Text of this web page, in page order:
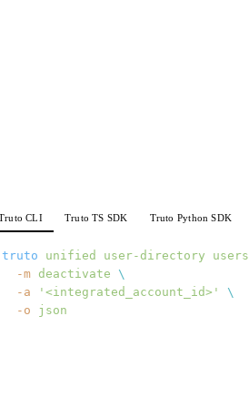
CLI Truto TS SDK Truto Python SDK
truto unified user-directory users
  -m
deactivate \
  -a
'<integrated_account_id>'
\
  -o
json